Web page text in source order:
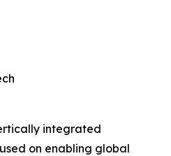
integrated
on enabling global